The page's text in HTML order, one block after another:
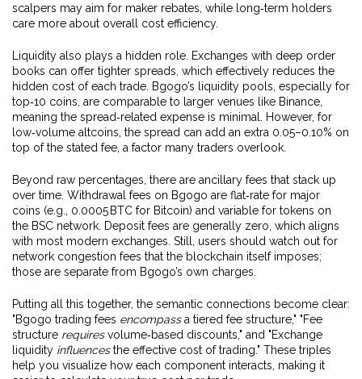
scalpers may aim for maker rebates, while long‑term holders
care more about overall cost efficiency.
Liquidity also plays a hidden role. Exchanges with deep order
books can offer tighter spreads, which effectively reduces the
hidden cost of each trade. Bgogo’s liquidity pools, especially for
top‑10 coins, are comparable to larger venues like Binance,
meaning the spread‑related expense is minimal. However, for
low‑volume altcoins, the spread can add an extra 0.05–0.10% on
top of the stated fee, a factor many traders overlook.
Beyond raw percentages, there are ancillary fees that stack up
over time. Withdrawal fees on Bgogo are flat‑rate for major
coins (e.g., 0.0005 BTC for Bitcoin) and variable for tokens on
the BSC network. Deposit fees are generally zero, which aligns
with most modern exchanges. Still, users should watch out for
network congestion fees that the blockchain itself imposes;
those are separate from Bgogo’s own charges.
Putting all this together, the semantic connections become clear:
"Bgogo trading fees encompassa tiered fee structure," "Fee
structure requiresvolume‑based discounts," and "Exchange
liquidity influencesthe effective cost of trading." These triples
help you visualize how each component interacts, making it